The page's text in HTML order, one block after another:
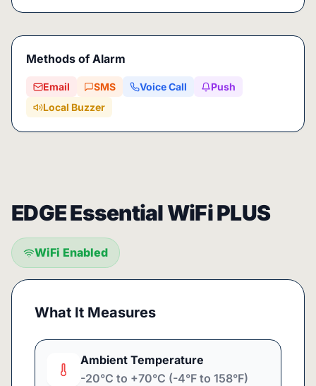
Methods of Alarm
Email SMS Voice Call
Push
Local Buzzer
EDGE Essential WiFi PLUS
WiFi Enabled
What It Measures
Ambient Temperature
-20°C to +70°C (-4°F to 158°F)